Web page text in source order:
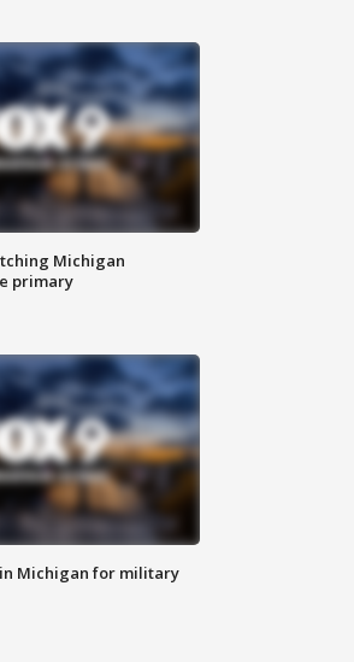
Michigan
primary
Michigan for military